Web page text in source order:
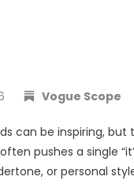
Vogue Scope
can be inspiring,
pushes a single
or personal